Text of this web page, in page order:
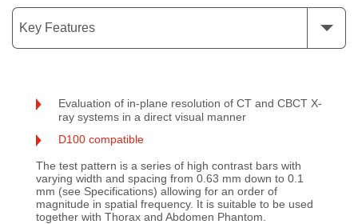
Key Features
Evaluation of in-plane resolution of CT and CBCT X-
ray systems in a direct visual manner
D100 compatible
The test pattern is a series of high contrast bars with
varying width and spacing from 0.63 mm down to 0.1
mm (see Specifications) allowing for an order of
magnitude in spatial frequency. It is suitable to be used
together with Thorax and Abdomen Phantom.